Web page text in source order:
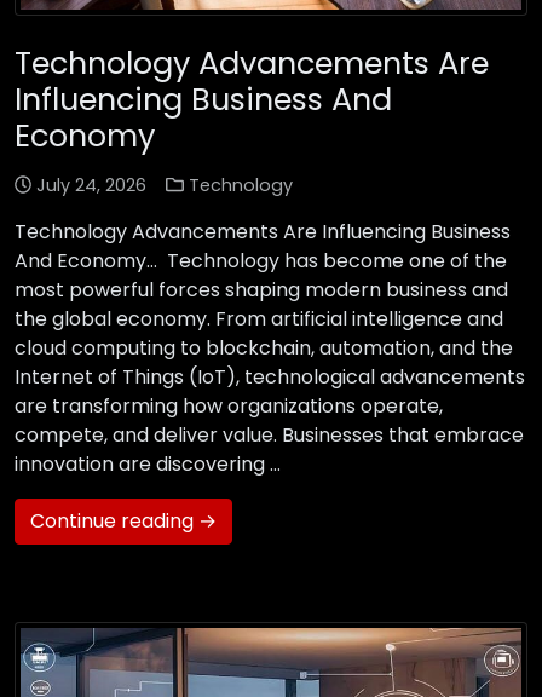
Technology Advancements Are
Influencing Business And
Economy
July 24, 2026 Technology
Technology Advancements Are Influencing Business
And Economy… Technology has become one of the
most powerful forces shaping modern business and
the global economy. From artificial intelligence and
cloud computing to blockchain, automation, and the
Internet of Things (IoT), technological advancements
are transforming how organizations operate,
compete, and deliver value. Businesses that embrace
innovation are discovering …
Continue reading →